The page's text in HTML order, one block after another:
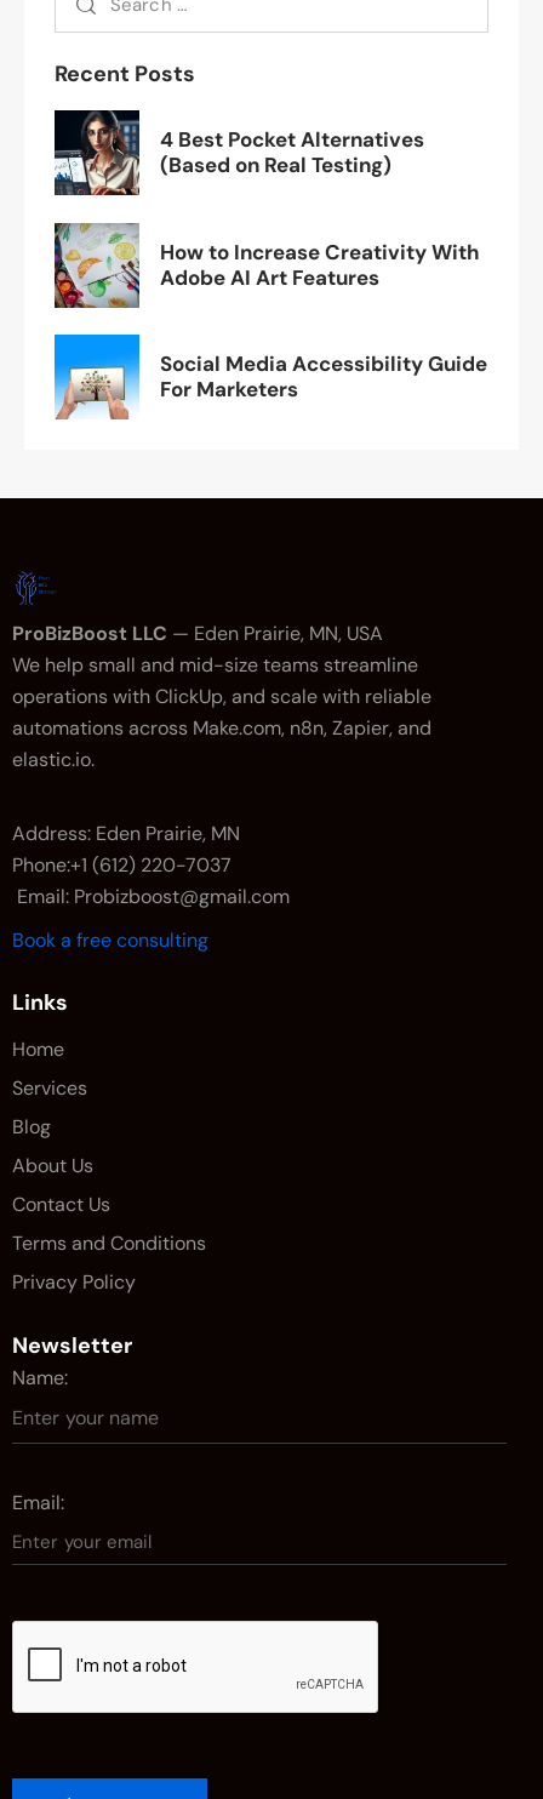
Recent Posts
4 Best Pocket Alternatives
(Based on Real Testing)
How to Increase Creativity With
Adobe AI Art Features
Social Media Accessibility Guide
For Marketers
ProBizBoost LLC — Eden Prairie, MN, USA
We help small and mid-size teams streamline
operations with ClickUp, and scale with reliable
automations across Make.com, n8n, Zapier, and
elastic.io.
Address: Eden Prairie, MN
Phone:+1 (612) 220-7037
Email: Probizboost@gmail.com
Book a free consulting
Links
Home
Services
Blog
About Us
Contact Us
Terms and Conditions
Privacy Policy
Newsletter
Name:
Email: